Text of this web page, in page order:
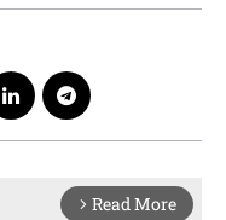
arrow_forward_ios Read More